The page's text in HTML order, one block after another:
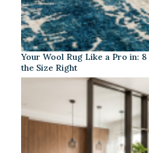
Your Wool Rug Like a Pro in:
the Size Right